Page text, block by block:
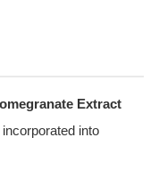
Extract
into